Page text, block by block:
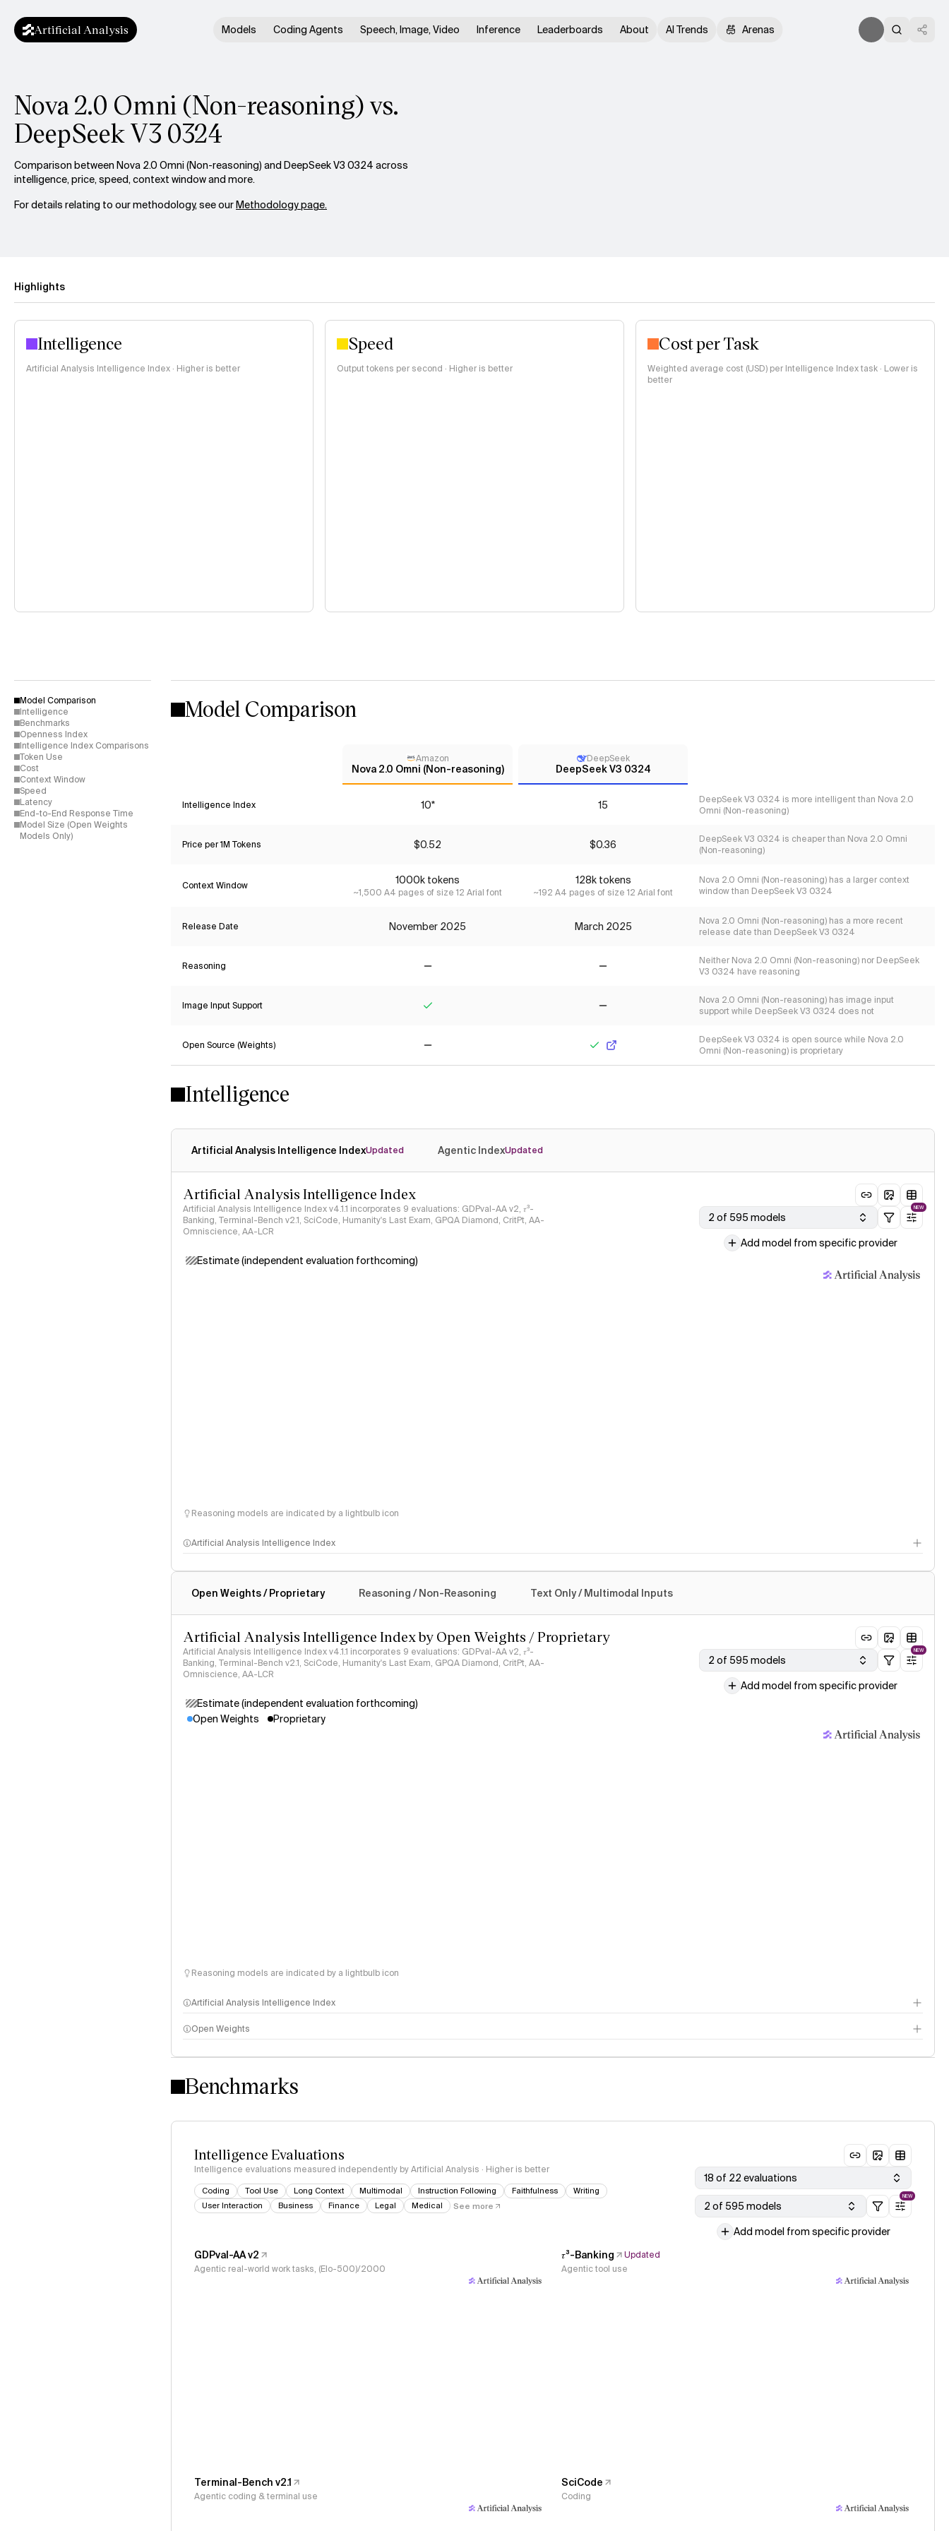
Artificial Analysis Models Coding Agents Speech, Image, Video Inference Leaderboards About AI Trends Arenas
Nova 2.0 Omni (Non-reasoning) vs.
DeepSeek V3 0324
Comparison between Nova 2.0 Omni (Non-reasoning) and DeepSeek V3 0324 across
intelligence, price, speed, context window and more.
For details relating to our methodology, see ourMethodology page.
Highlights
Intelligence
Artificial Analysis Intelligence Index · Higher is better
Speed
Output tokens per second · Higher is better
Cost per Task
Weighted average cost (USD) per Intelligence Index task · Lower is
better
Model Comparison
Intelligence
Benchmarks
Openness Index
Intelligence Index Comparisons
Token Use
Cost
Context Window
Speed
Latency
End-to-End Response Time
Model Size (Open Weights
Models Only)
Model Comparison
Amazon
Nova 2.0 Omni (Non-reasoning)
DeepSeek
DeepSeek V3 0324
Intelligence Index 10* 15
DeepSeek V3 0324 is more intelligent than Nova 2.0
Omni (Non-reasoning)
Price per 1M Tokens $0.52 $0.36
DeepSeek V3 0324 is cheaper than Nova 2.0 Omni
(Non-reasoning)
Context Window 1000k tokens
~1,500 A4 pages of size 12 Arial font
128k tokens
~192 A4 pages of size 12 Arial font
Nova 2.0 Omni (Non-reasoning) has a larger context
window than DeepSeek V3 0324
Release Date November 2025 March 2025
Nova 2.0 Omni (Non-reasoning) has a more recent
release date than DeepSeek V3 0324
Reasoning
Neither Nova 2.0 Omni (Non-reasoning) nor DeepSeek
V3 0324 have reasoning
Image Input Support
Nova 2.0 Omni (Non-reasoning) has image input
support while DeepSeek V3 0324 does not
Open Source (Weights)
DeepSeek V3 0324 is open source while Nova 2.0
Omni (Non-reasoning) is proprietary
Intelligence
Artificial Analysis Intelligence IndexUpdated Agentic IndexUpdated
Artificial Analysis Intelligence Index
Artificial Analysis Intelligence Index v4.1.1 incorporates 9 evaluations: GDPval-AA v2, 𝜏³-
Banking, Terminal-Bench v2.1, SciCode, Humanity's Last Exam, GPQA Diamond, CritPt, AA-
Omniscience, AA-LCR
2 of 595 models
NEW
Add model from specific provider
Estimate (independent evaluation forthcoming)
Reasoning models are indicated by a lightbulb icon
Artificial Analysis Intelligence Index
Open Weights / Proprietary Reasoning / Non-Reasoning Text Only / Multimodal Inputs
Artificial Analysis Intelligence Index by Open Weights / Proprietary
Artificial Analysis Intelligence Index v4.1.1 incorporates 9 evaluations: GDPval-AA v2, 𝜏³-
Banking, Terminal-Bench v2.1, SciCode, Humanity's Last Exam, GPQA Diamond, CritPt, AA-
Omniscience, AA-LCR
2 of 595 models
NEW
Add model from specific provider
Estimate (independent evaluation forthcoming)
Open Weights
Proprietary
Reasoning models are indicated by a lightbulb icon
Artificial Analysis Intelligence Index
Intelligence Index methodology
Open Weights
Benchmarks
Intelligence Evaluations
Intelligence evaluations measured independently by Artificial Analysis · Higher is better
Coding Tool Use Long Context Multimodal Instruction Following Faithfulness
Writing
User Interaction
Business Finance Legal Medical See more
18 of 22 evaluations
2 of 595 models
NEW
Add model from specific provider
GDPval-AA v2
Agentic real-world work tasks, (Elo-500)/2000
𝜏³-Banking
Updated
Agentic tool use
Terminal-Bench v2.1
Agentic coding & terminal use
SciCode
Coding